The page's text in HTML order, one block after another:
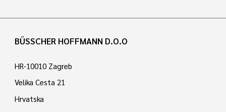
BÜSSCHER HOFFMANN D.O.O
HR-10010 Zagreb
Velika Cesta 21
Hrvatska